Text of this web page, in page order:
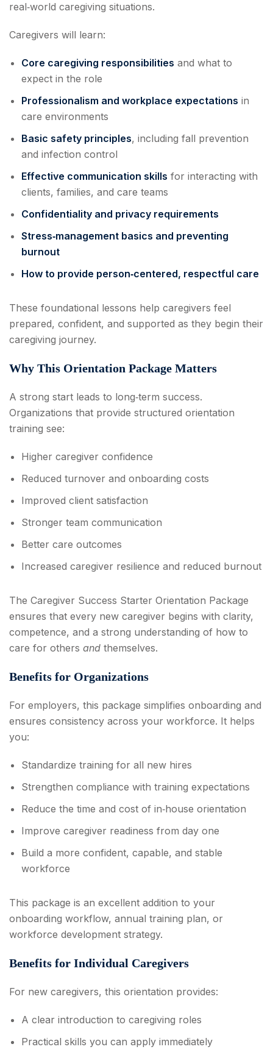
real‑world caregiving situations.
Caregivers will learn:
Core caregiving responsibilities and what to
expect in the role
Professionalism and workplace expectations in
care environments
Basic safety principles, including fall prevention
and infection control
Effective communication skills for interacting with
clients, families, and care teams
Confidentiality and privacy requirements
Stress‑management basics and preventing
burnout
How to provide person‑centered, respectful care
These foundational lessons help caregivers feel
prepared, confident, and supported as they begin their
caregiving journey.
Why This Orientation Package Matters
A strong start leads to long‑term success.
Organizations that provide structured orientation
training see:
Higher caregiver confidence
Reduced turnover and onboarding costs
Improved client satisfaction
Stronger team communication
Better care outcomes
Increased caregiver resilience and reduced burnout
The Caregiver Success Starter Orientation Package
ensures that every new caregiver begins with clarity,
competence, and a strong understanding of how to
care for others and themselves.
Benefits for Organizations
For employers, this package simplifies onboarding and
ensures consistency across your workforce. It helps
you:
Standardize training for all new hires
Strengthen compliance with training expectations
Reduce the time and cost of in‑house orientation
Improve caregiver readiness from day one
Build a more confident, capable, and stable
workforce
This package is an excellent addition to your
onboarding workflow, annual training plan, or
workforce development strategy.
Benefits for Individual Caregivers
For new caregivers, this orientation provides:
A clear introduction to caregiving roles
Practical skills you can apply immediately